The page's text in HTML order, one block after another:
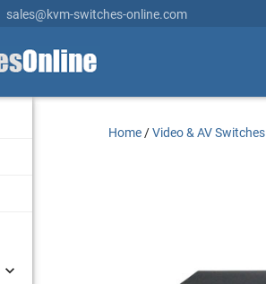
sales@kvm-switches-online.com


Home /Video & AV Switches